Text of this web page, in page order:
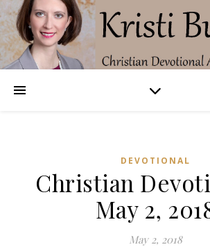
DEVOTIONAL
Christian
May 2,
May 2, 2018